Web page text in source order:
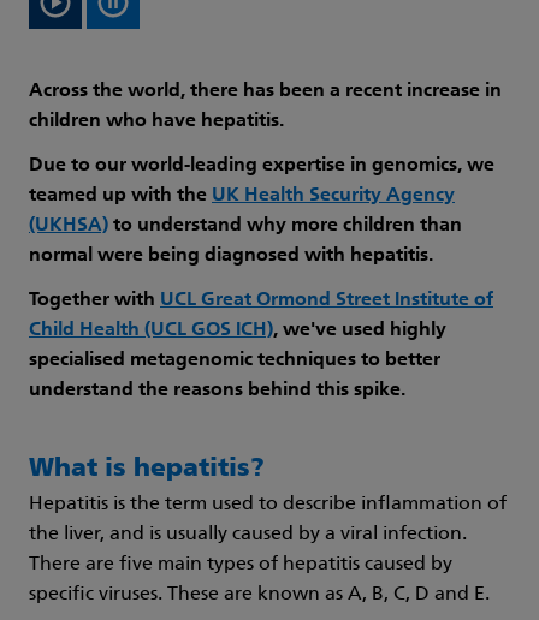
Across the world, there has been a recent increase in
children who have hepatitis.
Due to our world-leading expertise in genomics, we
teamed up with the UK Health Security Agency
(UKHSA) to understand why more children than
normal were being diagnosed with hepatitis.
Together with UCL Great Ormond Street Institute of
Child Health (UCL GOS ICH), we've used highly
specialised metagenomic techniques to better
understand the reasons behind this spike.
What is hepatitis?
Hepatitis is the term used to describe inflammation of
the liver, and is usually caused by a viral infection.
There are five main types of hepatitis caused by
specific viruses. These are known as A, B, C, D and E.